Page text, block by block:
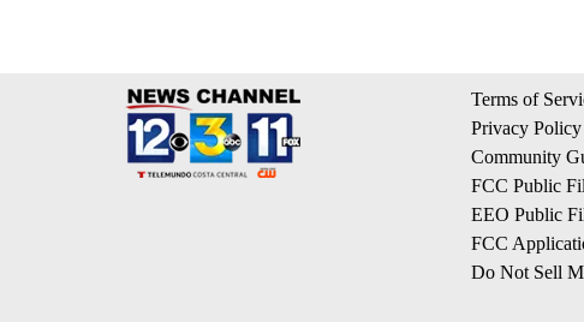
Terms of
Privacy Policy
Community
FCC Public
EEO Public
FCC
Do Not Sell